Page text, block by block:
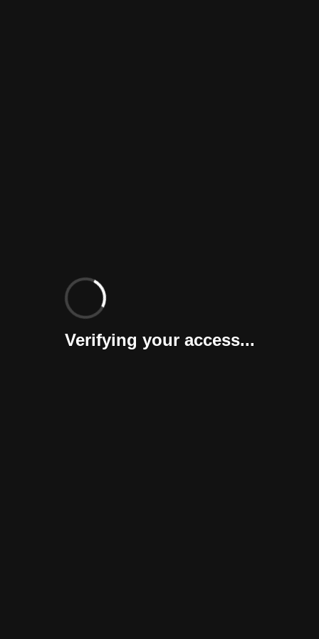
Verifying your access...